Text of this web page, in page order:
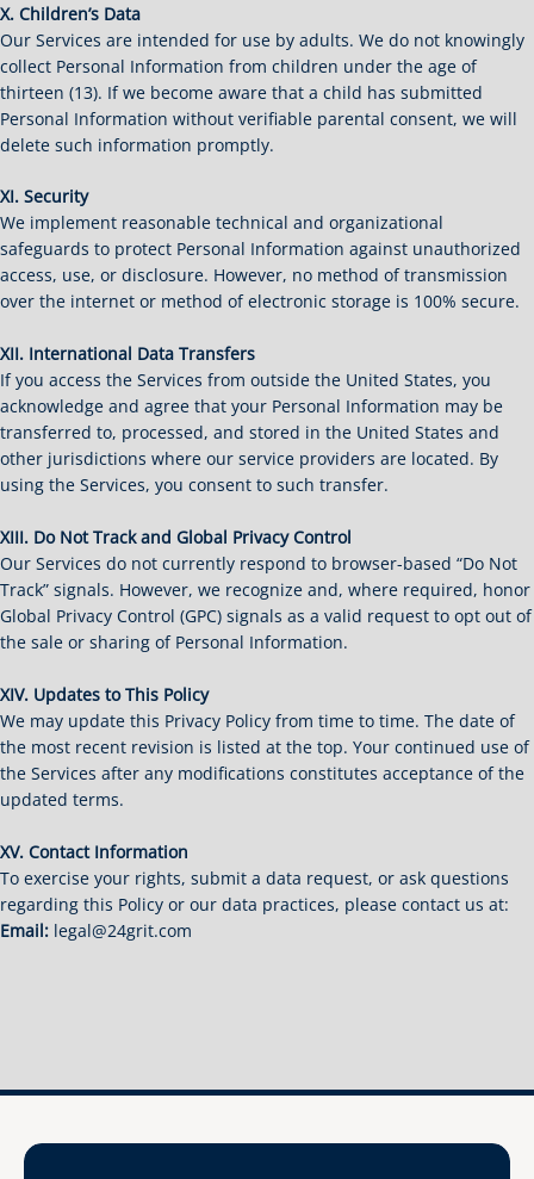
X. Children’s Data
Our Services are intended for use by adults. We do not knowingly
collect Personal Information from children under the age of
thirteen (13). If we become aware that a child has submitted
Personal Information without verifiable parental consent, we will
delete such information promptly.
XI. Security
We implement reasonable technical and organizational
safeguards to protect Personal Information against unauthorized
access, use, or disclosure. However, no method of transmission
over the internet or method of electronic storage is 100% secure.
XII. International Data Transfers
If you access the Services from outside the United States, you
acknowledge and agree that your Personal Information may be
transferred to, processed, and stored in the United States and
other jurisdictions where our service providers are located. By
using the Services, you consent to such transfer.
XIII. Do Not Track and Global Privacy Control
Our Services do not currently respond to browser-based “Do Not
Track” signals. However, we recognize and, where required, honor
Global Privacy Control (GPC) signals as a valid request to opt out of
the sale or sharing of Personal Information.
XIV. Updates to This Policy
We may update this Privacy Policy from time to time. The date of
the most recent revision is listed at the top. Your continued use of
the Services after any modifications constitutes acceptance of the
updated terms.
XV. Contact Information
To exercise your rights, submit a data request, or ask questions
regarding this Policy or our data practices, please contact us at:
Email: legal@24grit.com